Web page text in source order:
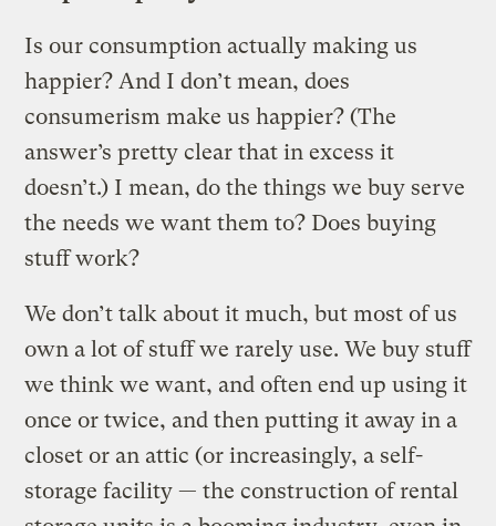
Is our consumption actually making us
happier? And I don’t mean, does
consumerism make us happier? (The
answer’s pretty clear that in excess it
doesn’t.) I mean, do the things we buy serve
the needs we want them to? Does buying
stuff work?
We don’t talk about it much, but most of us
own a lot of stuff we rarely use. We buy stuff
we think we want, and often end up using it
once or twice, and then putting it away in a
closet or an attic (or increasingly, a self-
storage facility — the construction of rental